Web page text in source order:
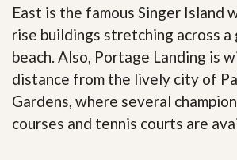
East is the famous Singer Island
rise buildings stretching across a
beach. Also, Portage Landing is
distance from the lively city of
Gardens, where several
courses and tennis courts are